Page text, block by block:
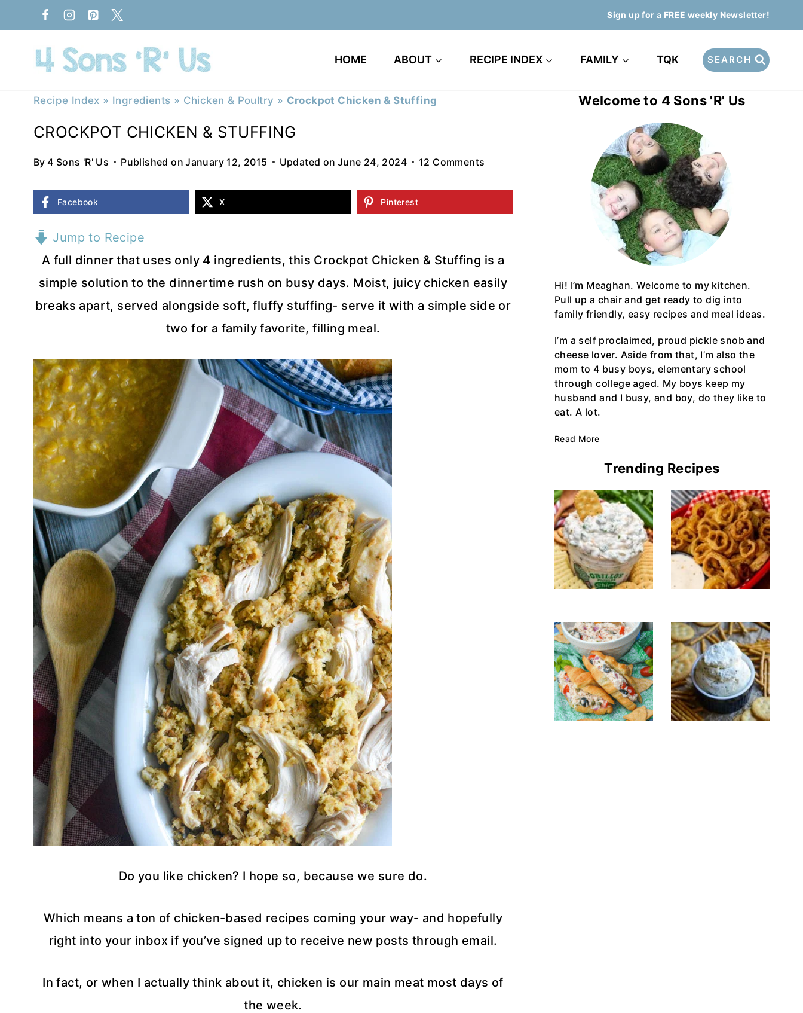
to
content
Sign up for a FREE weekly Newsletter!
HOME ABOUT RECIPE INDEX FAMILY TQK SEARCH
Recipe Index » Ingredients » Chicken & Poultry » Crockpot Chicken & Stuffing
CROCKPOT CHICKEN & STUFFING
By 4 Sons 'R' Us Published on January 12, 2015 Updated on June 24, 2024 12 Comments
Facebook X Pinterest
Jump to Recipe
A full dinner that uses only 4 ingredients, this Crockpot Chicken & Stuffing is a
simple solution to the dinnertime rush on busy days. Moist, juicy chicken easily
breaks apart, served alongside soft, fluffy stuffing- serve it with a simple side or
two for a family favorite, filling meal.
Do you like chicken? I hope so, because we sure do.
Which means a ton of chicken-based recipes coming your way- and hopefully
right into your inbox if you’ve signed up to receive new posts through email.
In fact, or when I actually think about it, chicken is our main meat most days of
the week.
Welcome to 4 Sons 'R' Us
Hi! I’m Meaghan. Welcome to my kitchen.
Pull up a chair and get ready to dig into
family friendly, easy recipes and meal ideas.
I’m a self proclaimed, proud pickle snob and
cheese lover. Aside from that, I’m also the
mom to 4 busy boys, elementary school
through college aged. My boys keep my
husband and I busy, and boy, do they like to
eat. A lot.
Read More
Trending Recipes